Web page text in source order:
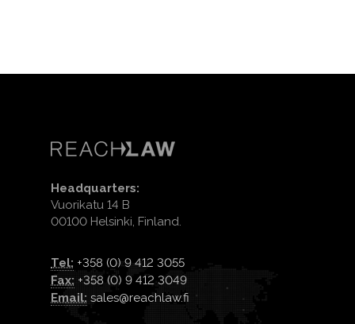
Headquarters:
Vuorikatu 14 B
00100 Helsinki, Finland.
Tel: +358 (0) 9 412 3055
Fax: +358 (0) 9 412 3049
Email: sales@reachlaw.fi